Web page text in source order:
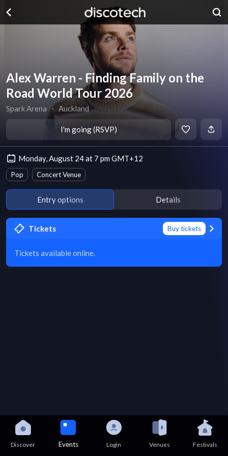
Alex Warren - Finding Family on the
Road World Tour 2026
Spark Arena ∙ Auckland
I'm going (RSVP)
Monday, August 24 at 7 pm GMT+12
Pop Concert Venue
Entry options Details
Tickets Buy tickets
Tickets available online.
Discover Events Login Venues Festivals